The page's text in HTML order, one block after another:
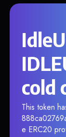
cold
This token
e ERC20